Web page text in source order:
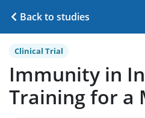
Back to studies
Clinical Trial
Immunity in
Training for a